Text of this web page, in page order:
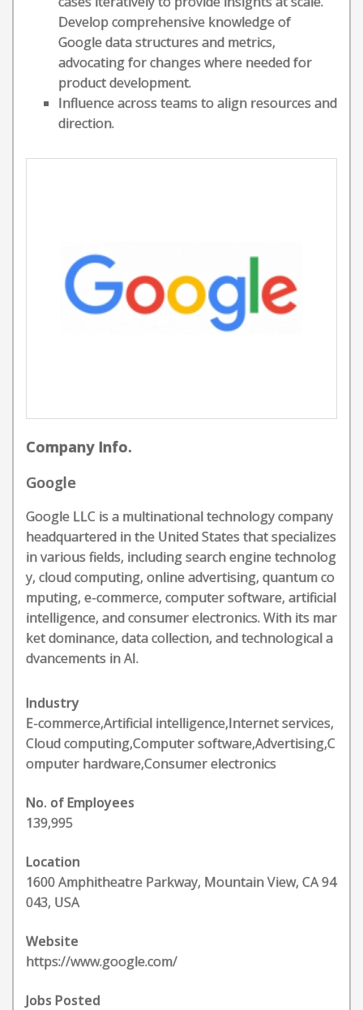
Develop comprehensive knowledge of
Google data structures and metrics,
advocating for changes where needed for
product development.
Influence across teams to align resources and
direction.
Company Info.
Google
Google LLC is a multinational technology company
headquartered in the United States that specializes
in various fields, including search engine technolog
y, cloud computing, online advertising, quantum co
mputing, e-commerce, computer software, artificial
intelligence, and consumer electronics. With its mar
ket dominance, data collection, and technological a
dvancements in AI.
Industry
E-commerce,Artificial intelligence,Internet services,
Cloud computing,Computer software,Advertising,C
omputer hardware,Consumer electronics
No. of Employees
139,995
Location
1600 Amphitheatre Parkway, Mountain View, CA 94
043, USA
Website
https://www.google.com/
Jobs Posted